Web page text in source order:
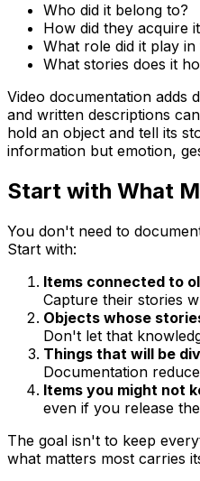
Who did it belong to?
How did they acquire
What role did it play in
What stories does it
Video documentation adds
and written descriptions
hold an object and tell its
information but emotion,
Start with What
You don't need to
Start with:
Items connected to
Capture their stories
Objects whose
Don't let that
Things that will be
Documentation
Items you might not
even if you release
The goal isn't to keep
what matters most carries